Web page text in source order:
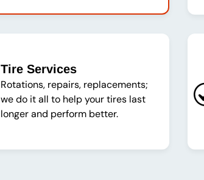
Tire Services
Rotations, repairs, replacements;
we do it all to help your tires last
longer and perform better.